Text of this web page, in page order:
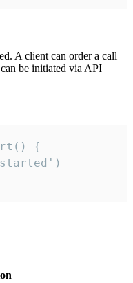
A client can order a call
be initiated via API
{